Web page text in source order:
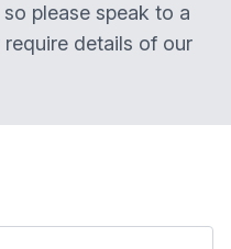
please speak to a
details of our